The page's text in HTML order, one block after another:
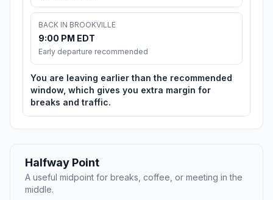
BACK IN BROOKVILLE
9:00 PM EDT
Early departure recommended
You are leaving earlier than the recommended
window, which gives you extra margin for
breaks and traffic.
Halfway Point
A useful midpoint for breaks, coffee, or meeting in the
middle.